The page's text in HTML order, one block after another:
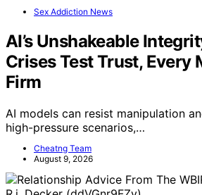
Sex Addiction News
AI’s Unshakeable
Crises Test Trust, Every
Firm
AI models can resist manipulation
high-pressure scenarios,…
Cheatng Team
August 9, 2026